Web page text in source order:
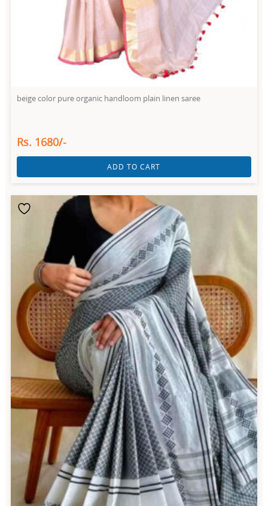
beige color pure organic handloom plain linen saree
Rs. 1680/-
ADD TO CART